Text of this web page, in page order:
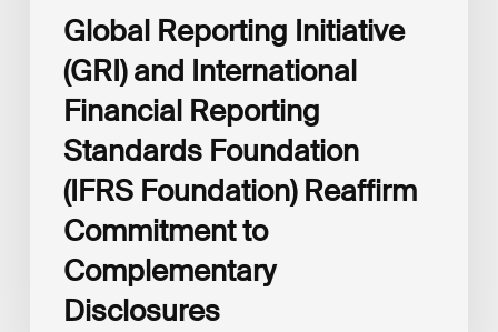
Disclosures
Global Reporting Initiative
(GRI) and International
Financial Reporting
Standards Foundation
(IFRS Foundation) Reaffirm
Commitment to
Complementary
Disclosures